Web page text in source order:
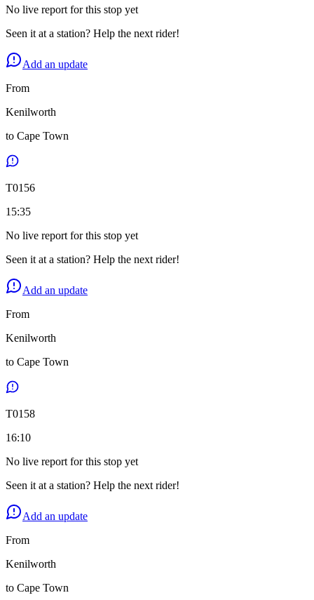
No live report for this stop yet
Seen it at a station? Help the next rider!
Add an update
From
Kenilworth
to Cape Town
T0156
15:35
No live report for this stop yet
Seen it at a station? Help the next rider!
Add an update
From
Kenilworth
to Cape Town
T0158
16:10
No live report for this stop yet
Seen it at a station? Help the next rider!
Add an update
From
Kenilworth
to Cape Town